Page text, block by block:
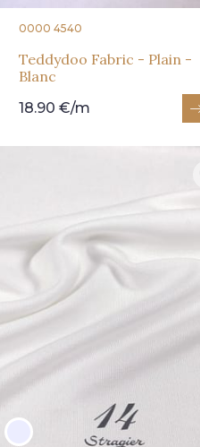
0000 4540
Teddydoo Fabric - Plain -
Blanc
18.90 €/m